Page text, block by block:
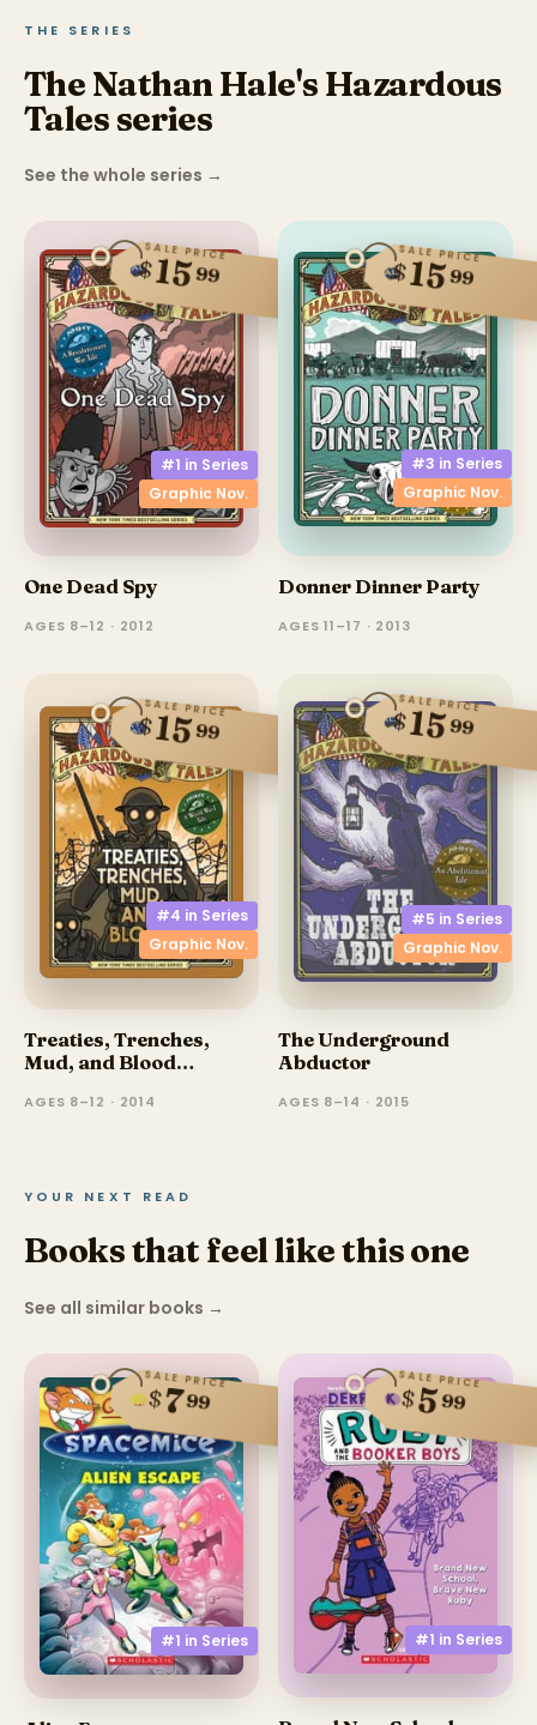
THE SERIES
The Nathan Hale's Hazardous
Tales series
See the whole series →
#1 in Series
Graphic Nov.
SALE PRICE
$1599
One Dead Spy
AGES 8–12 · 2012
#3 in Series
Graphic Nov.
SALE PRICE
$1599
Donner Dinner Party
AGES 11–17 · 2013
#4 in Series
Graphic Nov.
SALE PRICE
$1599
Treaties, Trenches,
Mud, and Blood
AGES 8–12 · 2014
#5 in Series
Graphic Nov.
SALE PRICE
$1599
The Underground
Abductor
AGES 8–14 · 2015
YOUR NEXT READ
Books that feel like this one
See all similar books →
#1 in Series
SALE PRICE
$799
#1 in Series
SALE PRICE
$599